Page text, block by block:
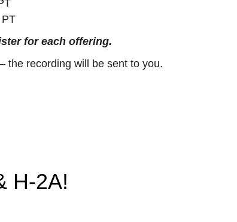
for each offering.
the recording will be sent to you.
H-2A!